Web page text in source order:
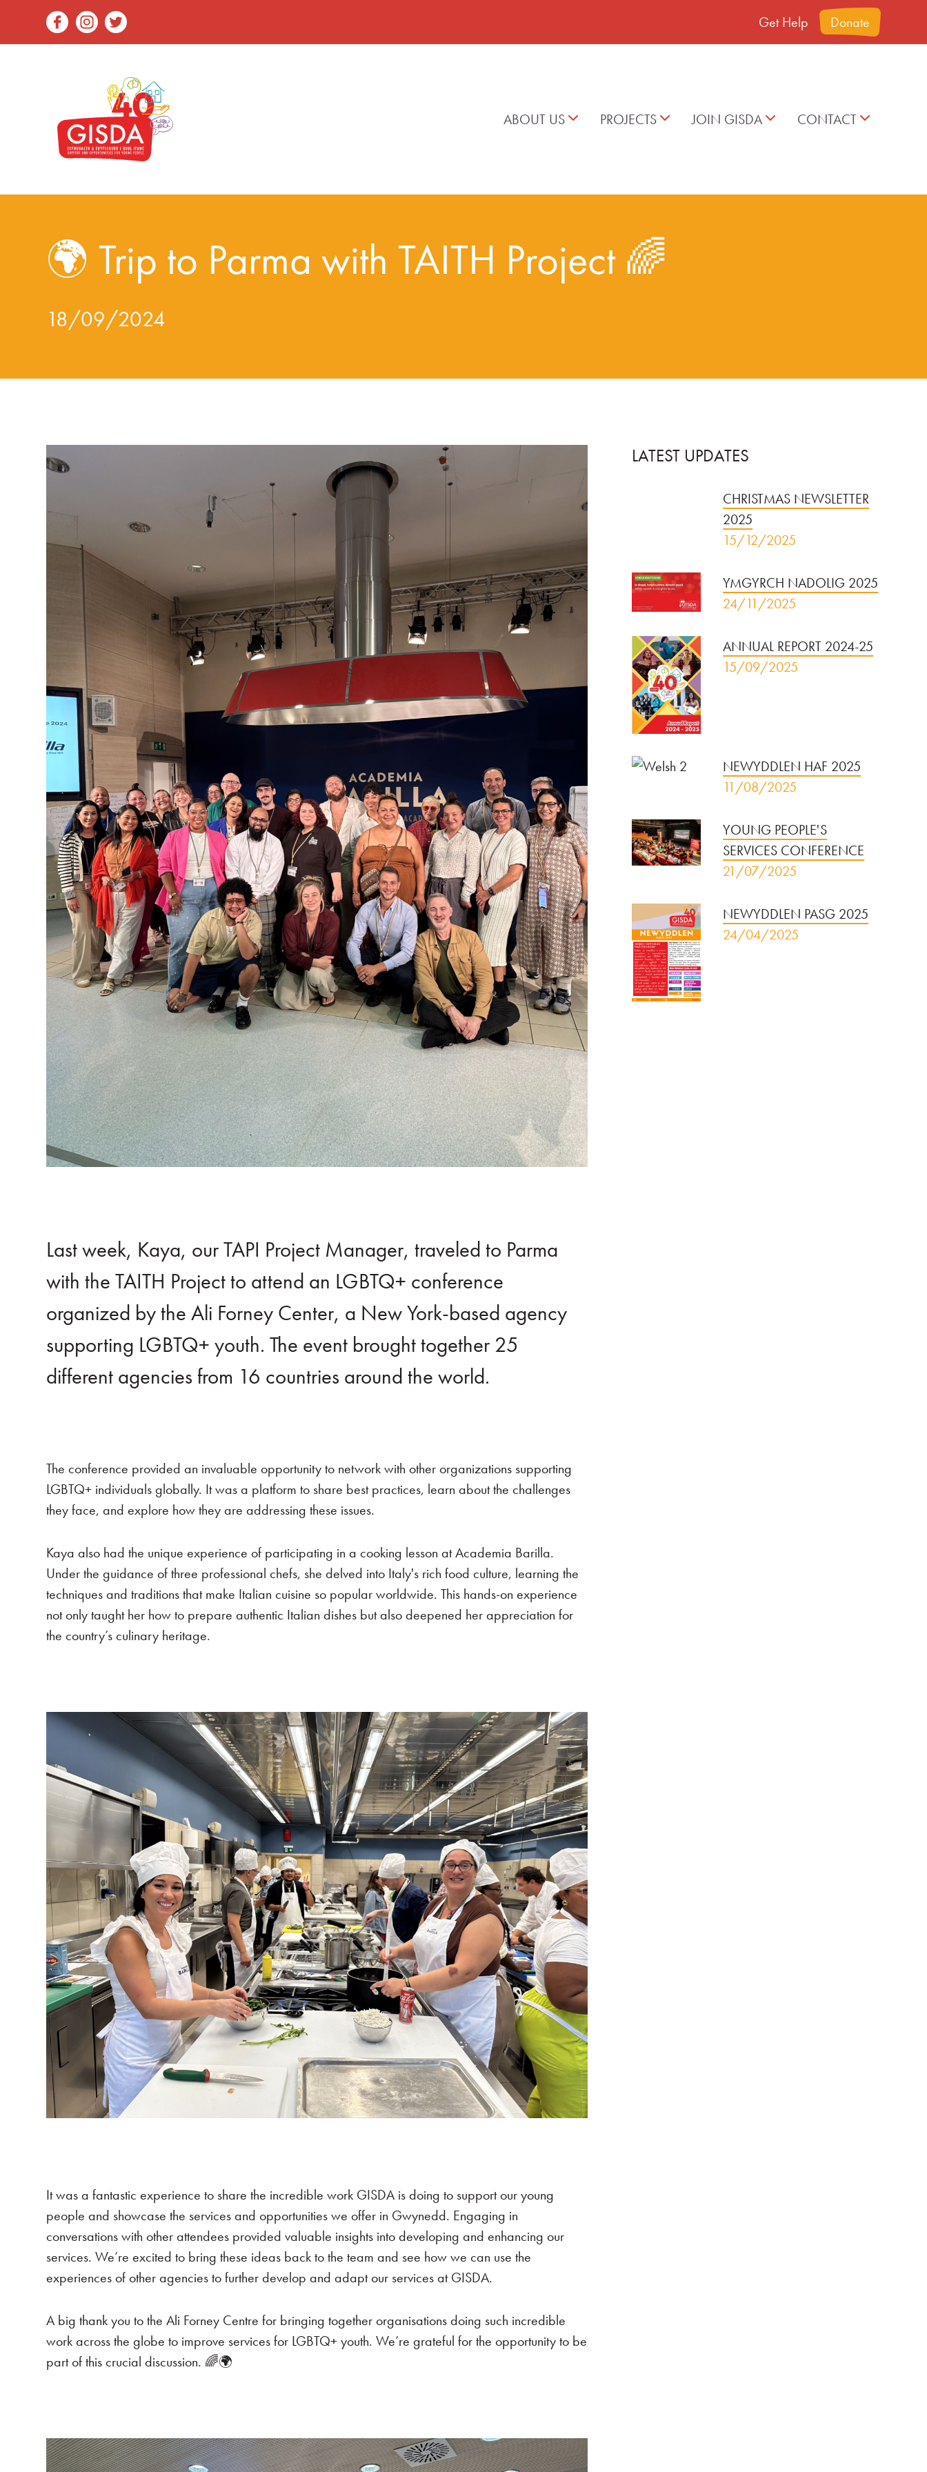
Get Help Donate
ABOUT US PROJECTS JOIN GISDA CONTACT
🌍 Trip to Parma with TAITH Project 🌈
18/09/2024
Last week, Kaya, our TAPI Project Manager, traveled to Parma
with the TAITH Project to attend an LGBTQ+ conference
organized by the Ali Forney Center, a New York-based agency
supporting LGBTQ+ youth. The event brought together 25
different agencies from 16 countries around the world.
The conference provided an invaluable opportunity to network with other organizations supporting
LGBTQ+ individuals globally. It was a platform to share best practices, learn about the challenges
they face, and explore how they are addressing these issues.
Kaya also had the unique experience of participating in a cooking lesson at Academia Barilla.
Under the guidance of three professional chefs, she delved into Italy's rich food culture, learning the
techniques and traditions that make Italian cuisine so popular worldwide. This hands-on experience
not only taught her how to prepare authentic Italian dishes but also deepened her appreciation for
the country’s culinary heritage.
It was a fantastic experience to share the incredible work GISDA is doing to support our young
people and showcase the services and opportunities we offer in Gwynedd. Engaging in
conversations with other attendees provided valuable insights into developing and enhancing our
services. We’re excited to bring these ideas back to the team and see how we can use the
experiences of other agencies to further develop and adapt our services at GISDA.
A big thank you to the Ali Forney Centre for bringing together organisations doing such incredible
work across the globe to improve services for LGBTQ+ youth. We’re grateful for the opportunity to be
part of this crucial discussion. 🌈🌍
LATEST UPDATES
CHRISTMAS NEWSLETTER
2025
15/12/2025
YMGYRCH NADOLIG 2025
24/11/2025
ANNUAL REPORT 2024-25
15/09/2025
NEWYDDLEN HAF 2025
11/08/2025
YOUNG PEOPLE'S
SERVICES CONFERENCE
21/07/2025
NEWYDDLEN PASG 2025
24/04/2025